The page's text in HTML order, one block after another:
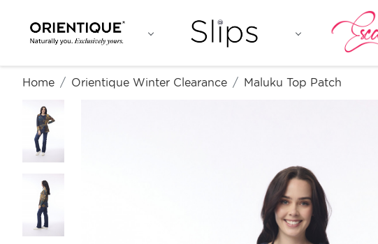
Home Orientique Winter Clearance Maluku Top Patch